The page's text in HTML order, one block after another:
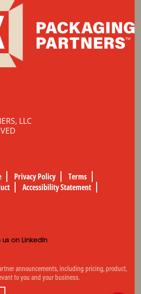
LLC
Privacy Policy
Terms
Accessibility Statement
on LinkedIn
announcements, including pricing, product,
to you and your business.